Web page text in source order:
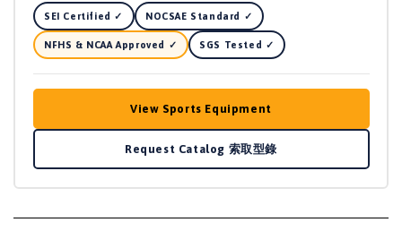
SEI Certified ✓ NOCSAE Standard ✓
NFHS & NCAA Approved ✓ SGS Tested ✓
View Sports Equipment
Request Catalog 索取型錄